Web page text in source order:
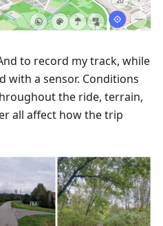
to record my track, while
with a sensor. Conditions
the ride, terrain,
all affect how the trip